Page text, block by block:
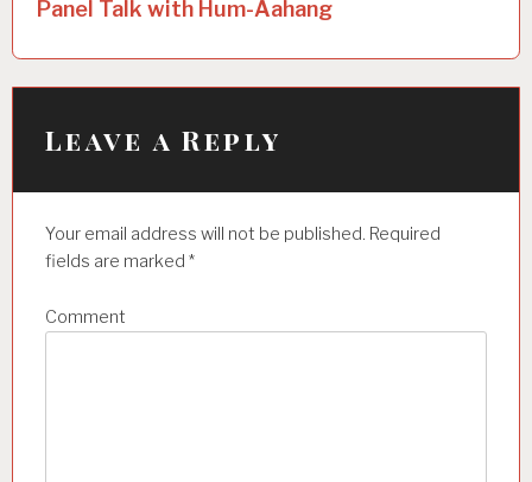
v
a
Panel Talk with Hum-Aahang
Leave a Reply
Your email address will not be published. Required
fields are marked *
Comment